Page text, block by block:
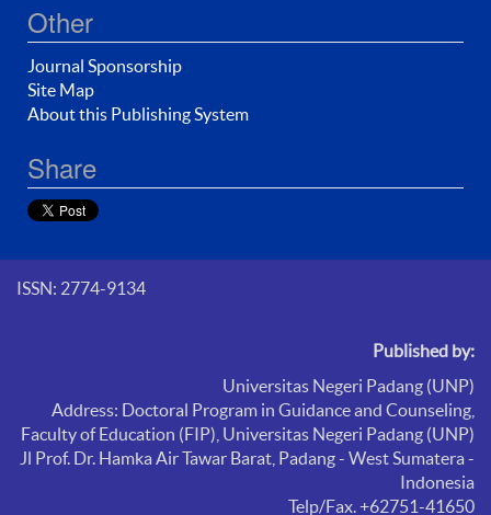
Other
Journal Sponsorship
Site Map
About this Publishing System
Share
ISSN: 2774-9134
Published by:
Universitas Negeri Padang (UNP)
Address: Doctoral Program in Guidance and Counseling,
Faculty of Education (FIP), Universitas Negeri Padang (UNP)
Jl Prof. Dr. Hamka Air Tawar Barat, Padang - West Sumatera -
Indonesia
Telp/Fax. +62751-41650